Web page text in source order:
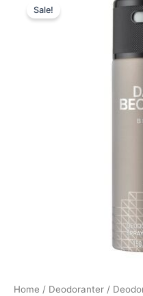
Sale!
Home / Deodoranter /
was: